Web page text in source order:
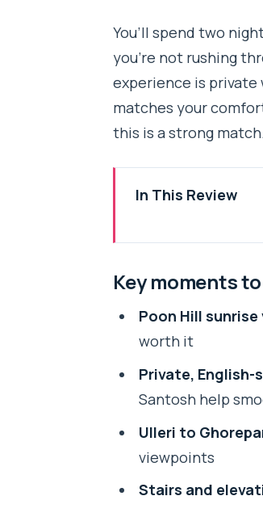
You’ll spend two
you’re not rushing
experience is private
matches your
this is a strong
In This Review
Why Poon Hill
Day 1: Pokhara
Day 3: The
Guides, Tea
Price and
What to Bring
Key moments
Poon Hill
worth it
Private, English-
Santosh help
Ulleri to
viewpoints
Stairs and